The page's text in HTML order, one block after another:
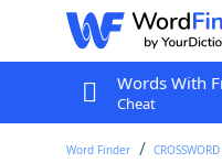
Words With
Cheat
Word Finder